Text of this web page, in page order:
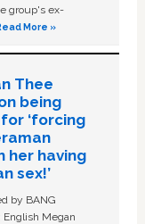
group's ex-
More »
Thee
being
‘forcing
her having
sex!’
by BANG
English Megan